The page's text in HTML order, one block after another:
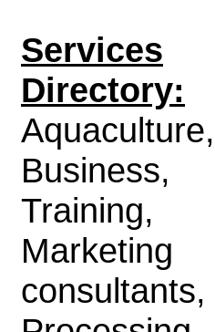
Services
Directory:
Aquaculture,
Business,
Training,
Marketing
consultants,